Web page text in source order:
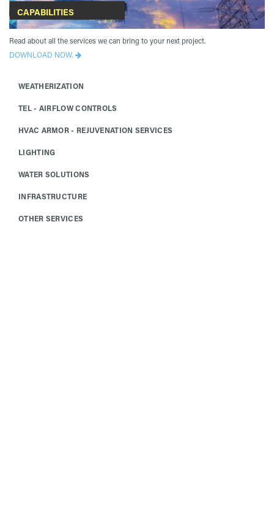
CAPABILITIES
Read about all the services we can bring to your next project.
DOWNLOAD NOW.
WEATHERIZATION
TEL - AIRFLOW CONTROLS
HVAC ARMOR - REJUVENATION SERVICES
LIGHTING
WATER SOLUTIONS
INFRASTRUCTURE
OTHER SERVICES